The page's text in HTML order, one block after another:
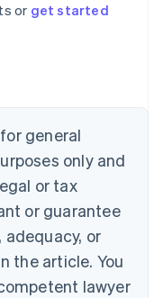
or get started
general
only and
or tax
or guarantee
or
the article. You
lawyer